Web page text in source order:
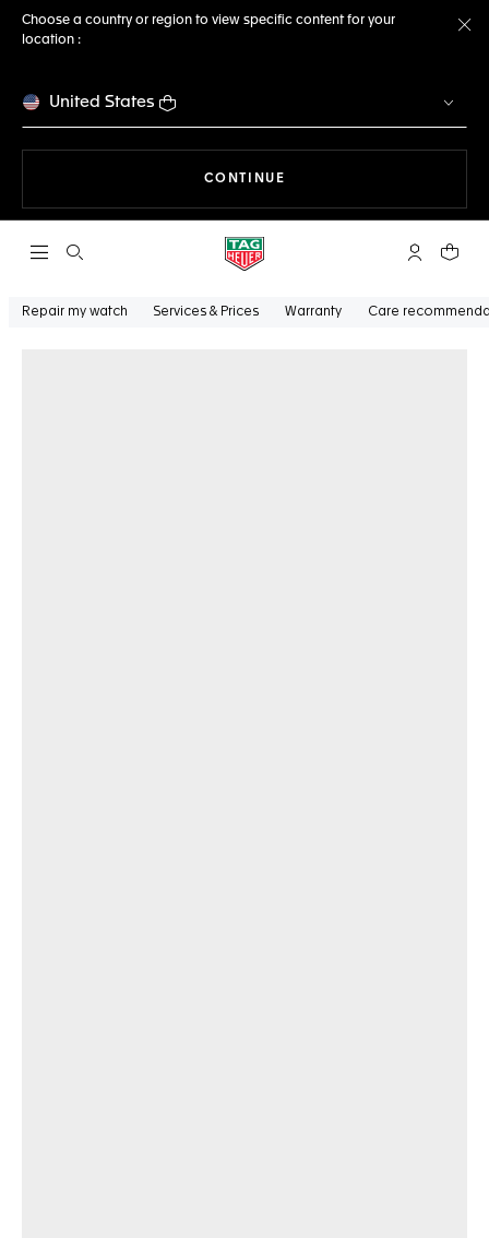
Choose a country or region to view specific content for your
location :
United States
CONTINUE
Open the search My TAGYour